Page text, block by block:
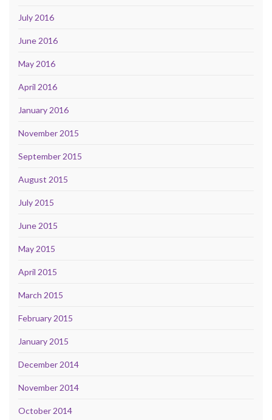
July 2016
June 2016
May 2016
April 2016
January 2016
November 2015
September 2015
August 2015
July 2015
June 2015
May 2015
April 2015
March 2015
February 2015
January 2015
December 2014
November 2014
October 2014